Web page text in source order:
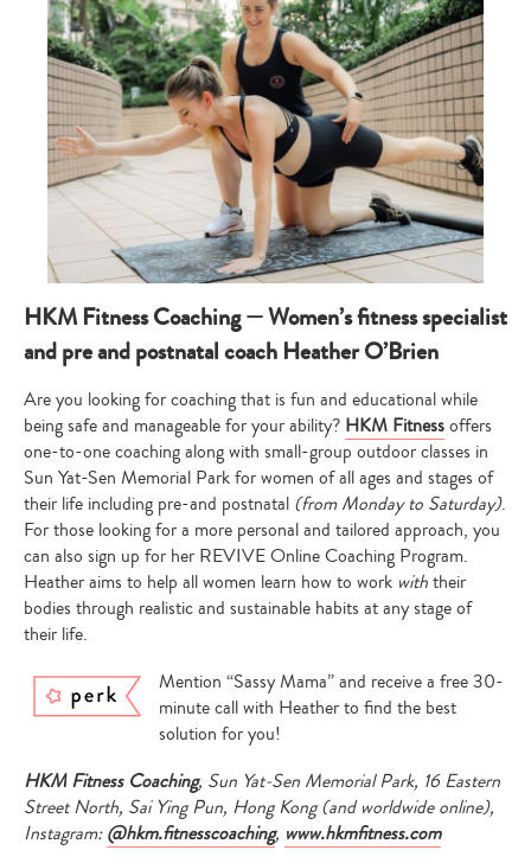
HKM Fitness Coaching — Women’s fitness specialist
and pre and postnatal coach Heather O’Brien
Are you looking for coaching that is fun and educational while
being safe and manageable for your ability? HKM Fitnessoffers
one-to-one coaching along with small-group outdoor classes in
Sun Yat-Sen Memorial Park for women of all ages and stages of
their life including pre-and postnatal (from Monday to Saturday).
For those looking for a more personal and tailored approach, you
can also sign up for her REVIVE Online Coaching Program.
Heather aims to help all women learn how to work withtheir
bodies through realistic and sustainable habits at any stage of
their life.
Mention “Sassy Mama” and receive a free 30-
minute call with Heather to find the best
solution for you!
HKM Fitness Coaching, Sun Yat-Sen Memorial Park, 16 Eastern
Street North, Sai Ying Pun, Hong Kong (and worldwide online),
Instagram:@hkm.fitnesscoaching, www.hkmfitness.com